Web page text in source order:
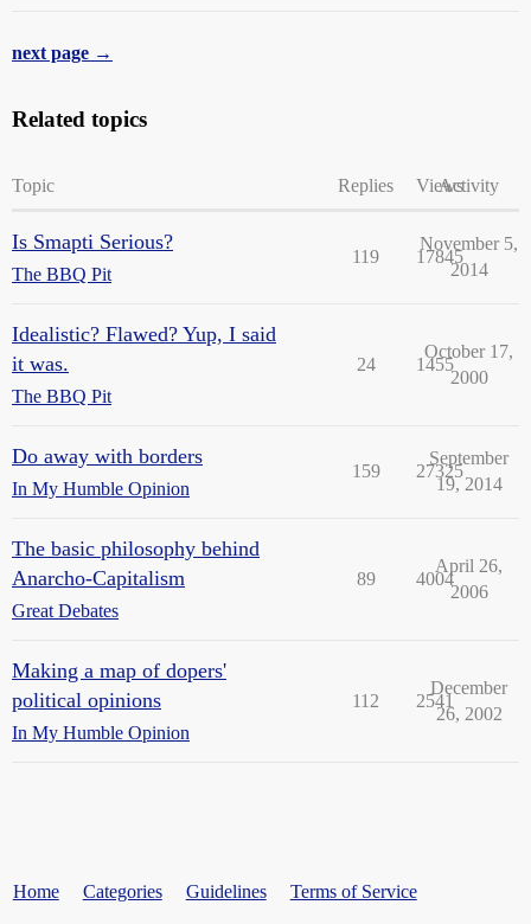
next page →
Related topics
Topic Replies ViewsActivity
Is Smapti Serious?
The BBQ Pit
119 17845
November 5,
2014
Idealistic? Flawed? Yup, I said
it was.
The BBQ Pit
24 1455
October 17,
2000
Do away with borders
In My Humble Opinion
159 27325
September
19, 2014
The basic philosophy behind
Anarcho-Capitalism
Great Debates
89 4004
April 26,
2006
Making a map of dopers'
political opinions
In My Humble Opinion
112 2541
December
26, 2002
Home Categories Guidelines Terms of Service